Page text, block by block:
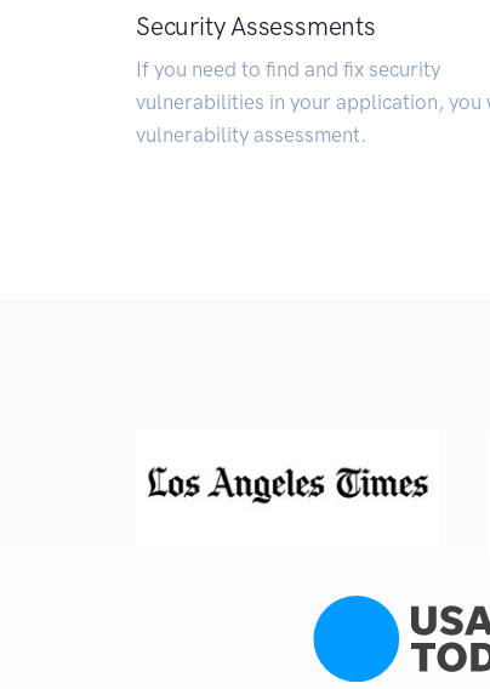
Security Assessments
If you need to find and fix security
vulnerabilities in your application, you
vulnerability assessment.